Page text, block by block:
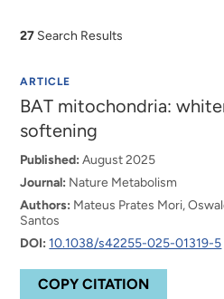
27 Search Results
ARTICLE
BAT mitochondria:
softening
Published: August 2025
Journal: Nature Metabolism
Authors: Mateus Prates Mori,
Santos
DOI: 10.1038/s42255-025-01319-5
COPY CITATION